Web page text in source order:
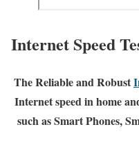
Internet Speed
The Reliable and Robust
Internet speed in home
such as Smart Phones,